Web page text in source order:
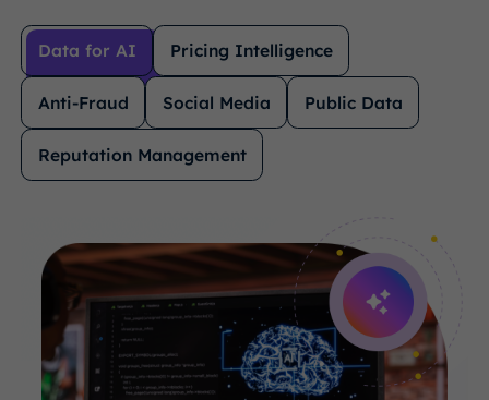
Data for AI Pricing Intelligence
Anti-Fraud Social Media Public Data
Reputation Management